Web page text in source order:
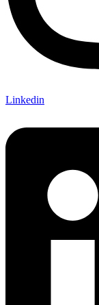
Linkedin